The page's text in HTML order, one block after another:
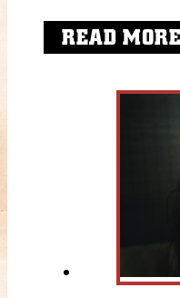
READ MORE